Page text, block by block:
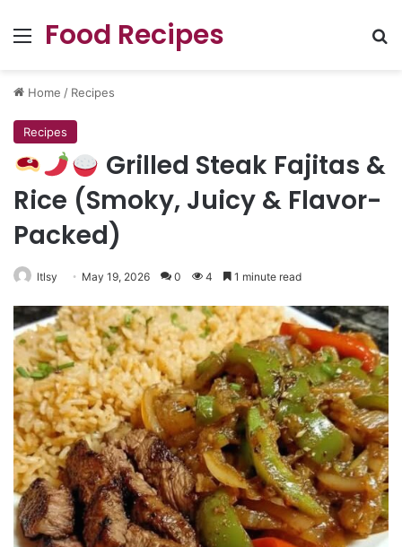
Menu
Food Recipes
Home / Recipes
Recipes
Grilled Steak Fajitas &
Rice (Smoky, Juicy & Flavor-
Packed)
ltlsy May 19, 2026 0 4 1 minute read